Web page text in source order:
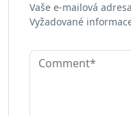
Vaše e-mailová
Vyžadované